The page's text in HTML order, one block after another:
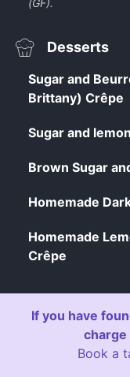
(GF).
Desserts
Sugar and
Brittany) Crêpe
Sugar and
Brown Sugar
Homemade
Homemade
Crêpe
If you have
charge
Book a